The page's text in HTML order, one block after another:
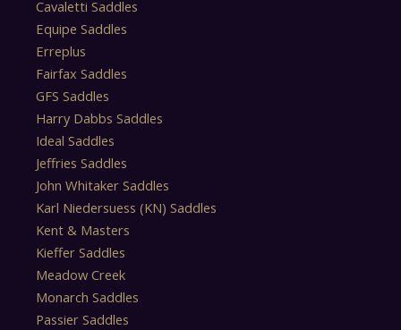
Cavaletti Saddles
Equipe Saddles
Erreplus
Fairfax Saddles
GFS Saddles
Harry Dabbs Saddles
Ideal Saddles
Jeffries Saddles
John Whitaker Saddles
Karl Niedersuess (KN) Saddles
Kent & Masters
Kieffer Saddles
Meadow Creek
Monarch Saddles
Passier Saddles